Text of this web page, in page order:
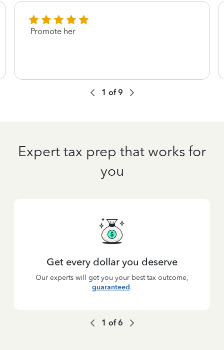
Promote her
1 of9
Expert tax prep that works for
you
Get every dollar you deserve
Our experts will get you your best tax outcome,
guaranteed.
1 of6